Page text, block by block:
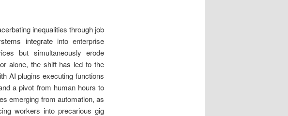
inequalities through job
integrate into enterprise
but simultaneously erode
alone, the shift has led to the
AI plugins executing functions
a pivot from human hours to
emerging from automation, as
workers into precarious gig